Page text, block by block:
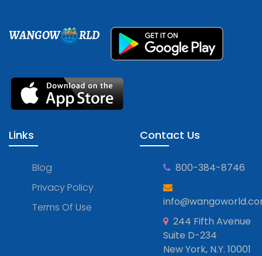
WANGOW RLD
Links
Blog
Privacy Policy
Terms Of Use
Contact Us
800-384-8746
244 Fifth Avenue
Suite D-234
New York, N.Y. 10001